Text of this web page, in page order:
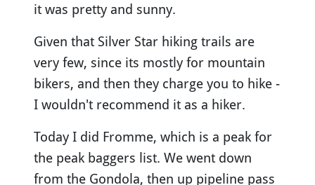
it was pretty and sunny.
Given that Silver Star hiking trails are
very few, since its mostly for mountain
bikers, and then they charge you to hike -
I wouldn't recommend it as a hiker.
Today I did Fromme, which is a peak for
the peak baggers list. We went down
from the Gondola, then up pipeline pass